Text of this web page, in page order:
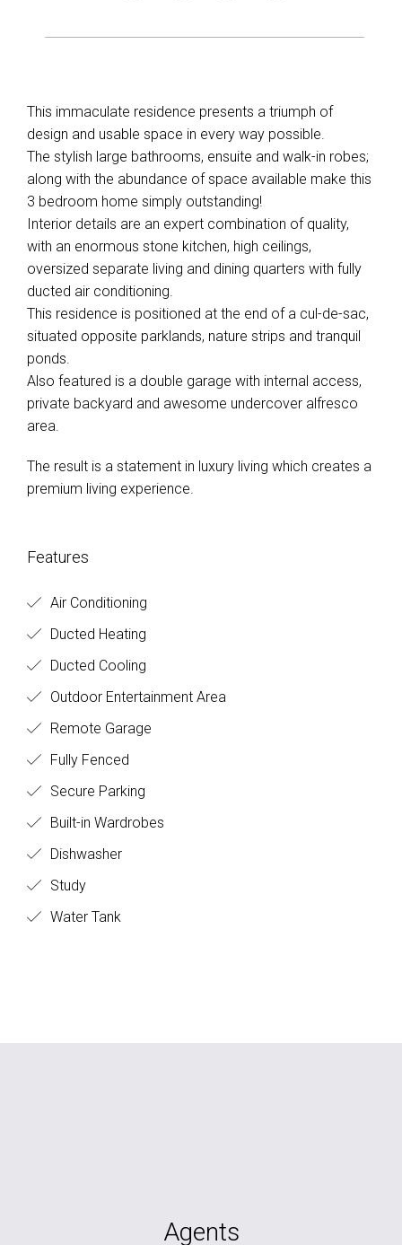
This immaculate residence presents a triumph of
design and usable space in every way possible.
The stylish large bathrooms, ensuite and walk-in robes;
along with the abundance of space available make this
3 bedroom home simply outstanding!
Interior details are an expert combination of quality,
with an enormous stone kitchen, high ceilings,
oversized separate living and dining quarters with fully
ducted air conditioning.
This residence is positioned at the end of a cul-de-sac,
situated opposite parklands, nature strips and tranquil
ponds.
Also featured is a double garage with internal access,
private backyard and awesome undercover alfresco
area.
The result is a statement in luxury living which creates a
premium living experience.
Features
Air Conditioning
Ducted Heating
Ducted Cooling
Outdoor Entertainment Area
Remote Garage
Fully Fenced
Secure Parking
Built-in Wardrobes
Dishwasher
Study
Water Tank
Agents